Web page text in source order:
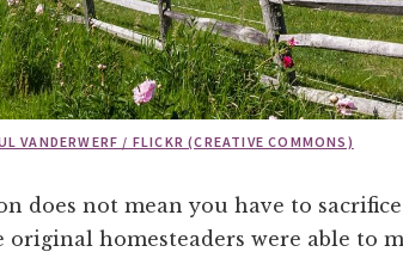
VANDERWERF / FLICKR (CREATIVE COMMONS)
does not mean you have to
original homesteaders were able to